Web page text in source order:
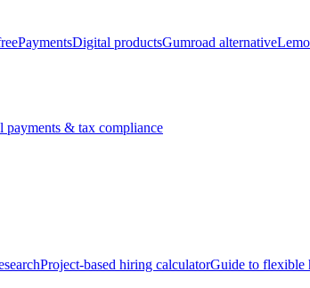
PaymentsDigital productsGumroad alternative
payments & tax compliance
Project-based hiring calculatorGuide to flexible